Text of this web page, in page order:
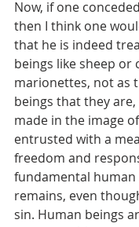
Now, if one
then I think one
that he is indeed
beings like sheep or
marionettes, not as
beings that they
made in the image
entrusted with a
freedom and
fundamental
remains, even
sin. Human beings